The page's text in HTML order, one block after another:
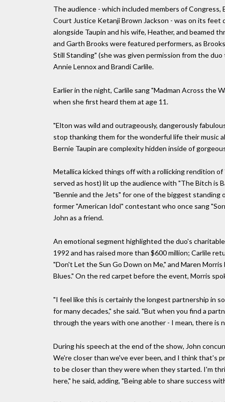
The audience - which included members of
Court Justice Ketanji Brown Jackson - was on its feet
alongside Taupin and his wife, Heather, and beamed
and Garth Brooks were featured performers, as
Still Standing" (she was given permission from the
Annie Lennox and Brandi Carlile.
Earlier in the night, Carlile sang "Madman Across the
when she first heard them at age 11.
"Elton was wild and outrageously, dangerously
stop thanking them for the wonderful life their music
Bernie Taupin are complexity hidden inside of
Metallica kicked things off with a rollicking rendition of
served as host) lit up the audience with "The Bitch is
"Bennie and the Jets" for one of the biggest standing
former "American Idol" contestant who once sang
John as a friend.
An emotional segment highlighted the duo's
1992 and has raised more than $600 million; Carlile
"Don't Let the Sun Go Down on Me," and Maren
Blues." On the red carpet before the event, Morris
"I feel like this is certainly the longest partnership in
for many decades," she said. "But when you find a
through the years with one another - I mean, there is
During his speech at the end of the show, John
We're closer than we've ever been, and I think that's
to be closer than they were when they started. I'm
here," he said, adding, "Being able to share success